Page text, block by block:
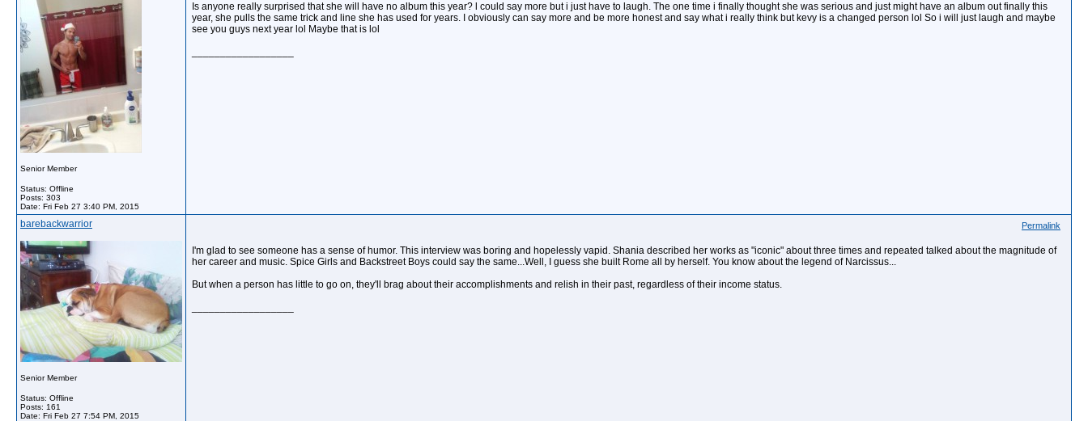
Senior Member
Status: Offline
Posts: 303
Date: Fri Feb 27 3:40 PM, 2015
Is anyone really surprised that she will have no album this year? l could say more but i just have to laugh. The one time i finally thought she was serious and just might have an album out finally this
year, she pulls the same trick and line she has used for years. I obviously can say more and be more honest and say what i really think but kevy is a changed person lol So i will just laugh and maybe
see you guys next year lol Maybe that is lol
barebackwarrior
Senior Member
Status: Offline
Posts: 161
Date: Fri Feb 27 7:54 PM, 2015
Permalink
I'm glad to see someone has a sense of humor. This interview was boring and hopelessly vapid. Shania described her works as "iconic" about three times and repeated talked about the magnitude of
her career and music. Spice Girls and Backstreet Boys could say the same...Well, I guess she built Rome all by herself. You know about the legend of Narcissus...
But when a person has little to go on, they'll brag about their accomplishments and relish in their past, regardless of their income status.